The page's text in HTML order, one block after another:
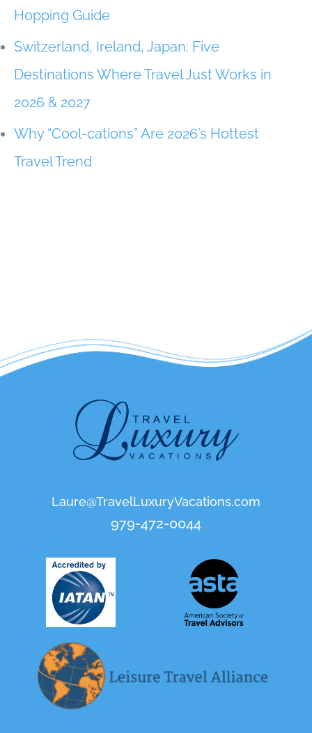
Hopping Guide
Switzerland, Ireland, Japan: Five
Destinations Where Travel Just Works in
2026 & 2027
Why “Cool-cations” Are 2026’s Hottest
Travel Trend
Laure@TravelLuxuryVacations.com
979-472-0044